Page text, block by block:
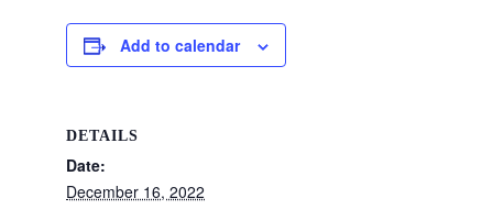
Add to calendar
DETAILS
Date:
December 16, 2022